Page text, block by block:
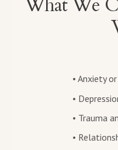
What We
• Anxiety
•
• Trauma
•